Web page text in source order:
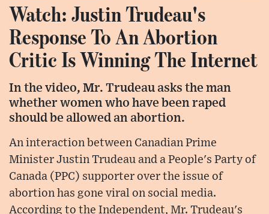
Watch: Justin Trudeau's
Response To An Abortion
Critic Is Winning The Internet
In the video, Mr. Trudeau asks the man
whether women who have been raped
should be allowed an abortion.
An interaction between Canadian Prime
Minister Justin Trudeau and a People's Party of
Canada (PPC) supporter over the issue of
abortion has gone viral on social media.
According to the Independent, Mr. Trudeau's